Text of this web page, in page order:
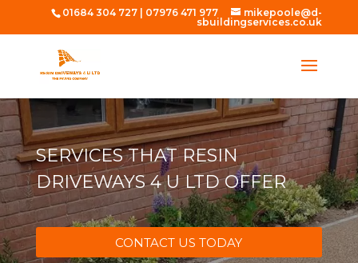
01684 304 727 07976 471 977
mikepoole@d-
sbuildingservices.co.uk
SERVICES THAT RESIN
DRIVEWAYS 4 U LTD OFFER
CONTACT US TODAY